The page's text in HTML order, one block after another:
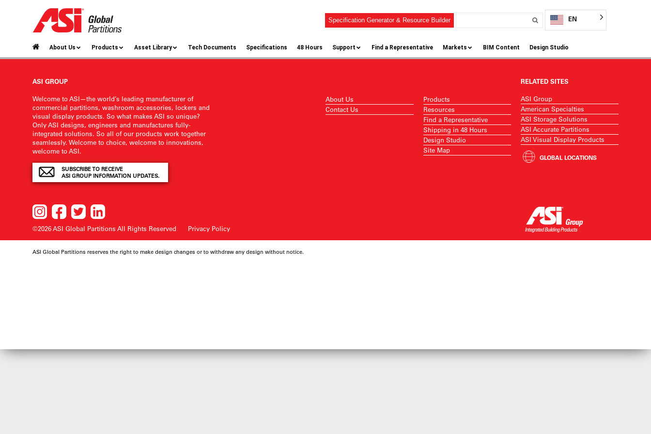
Specification Generator & Resource Builder EN
About Us Products Asset Library Tech Documents Specifications 48 Hours Support Find a Representative Markets BIM Content Design Studio
ASI GROUP
Welcome to ASI—the world’s leading manufacturer of
commercial partitions, washroom accessories, lockers and
visual display products. So what makes ASI so unique?
Only ASI designs, engineers and manufactures fully-
integrated solutions. So all of our products work together
seamlessly. Welcome to choice, welcome to innovations,
welcome to ASI.
SUBSCRIBE TO RECEIVE
ASI GROUP INFORMATION UPDATES.
About Us
Contact Us
Products
Resources
Find a Representative
Shipping in 48 Hours
Design Studio
Site Map
RELATED SITES
ASI Group
American Specialties
ASI Storage Solutions
ASI Accurate Partitions
ASI Visual Display Products
GLOBAL LOCATIONS
©2026 ASI Global PartitionsAll Rights Reserved Privacy Policy
ASI Global Partitions reserves the right to make design changes or to withdraw any design without notice.